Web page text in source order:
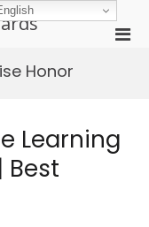
Honor
Learning
Best